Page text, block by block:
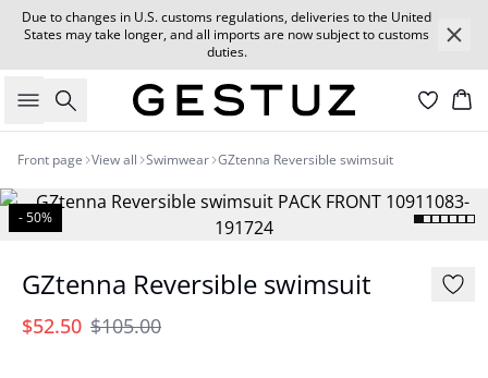
Due to changes in U.S. customs regulations, deliveries to the United
States may take longer, and all imports are now subject to customs
duties.
Search
Front page View all Swimwear GZtenna Reversible swimsuit
- 50%
GZtenna Reversible swimsuit
$52.50 $105.00